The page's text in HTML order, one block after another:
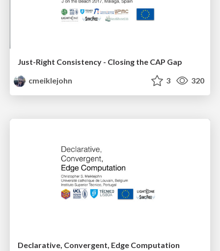
Just-Right Consistency - Closing the CAP Gap
cmeiklejohn
3 320
Declarative, Convergent, Edge Computation